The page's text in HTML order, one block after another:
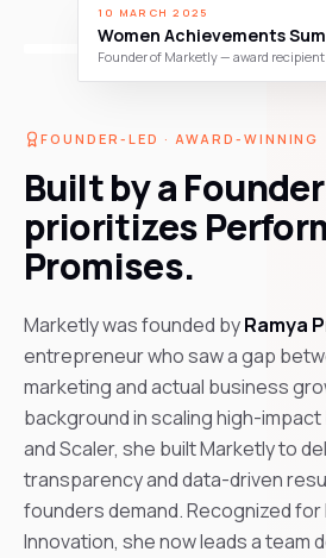
10 MARCH 2025
Women Achievements
Founder of Marketly — award recipient
FOUNDER-LED · AWARD-WINNING
Built by a
prioritizes
Promises.
Marketly was founded byRamya
entrepreneur who saw a gap
marketing and actual business
background in scaling high-
and Scaler, she built Marketly to
transparency and data-driven
founders demand. Recognized for
Innovation, she now leads a team